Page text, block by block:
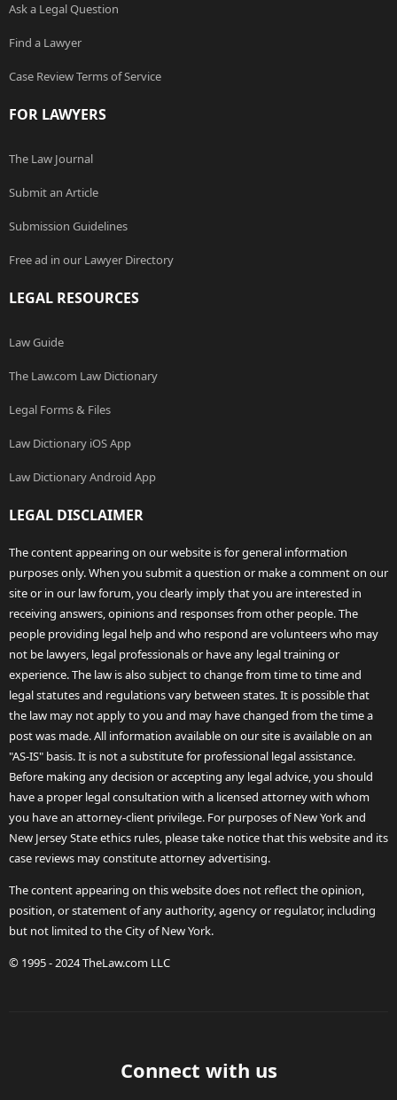
Ask a Legal Question
Find a Lawyer
Case Review Terms of Service
FOR LAWYERS
The Law Journal
Submit an Article
Submission Guidelines
Free ad in our Lawyer Directory
LEGAL RESOURCES
Law Guide
The Law.com Law Dictionary
Legal Forms & Files
Law Dictionary iOS App
Law Dictionary Android App
LEGAL DISCLAIMER
The content appearing on our website is for general information
purposes only. When you submit a question or make a comment on our
site or in our law forum, you clearly imply that you are interested in
receiving answers, opinions and responses from other people. The
people providing legal help and who respond are volunteers who may
not be lawyers, legal professionals or have any legal training or
experience. The law is also subject to change from time to time and
legal statutes and regulations vary between states. It is possible that
the law may not apply to you and may have changed from the time a
post was made. All information available on our site is available on an
"AS-IS" basis. It is not a substitute for professional legal assistance.
Before making any decision or accepting any legal advice, you should
have a proper legal consultation with a licensed attorney with whom
you have an attorney-client privilege. For purposes of New York and
New Jersey State ethics rules, please take notice that this website and its
case reviews may constitute attorney advertising.
The content appearing on this website does not reflect the opinion,
position, or statement of any authority, agency or regulator, including
but not limited to the City of New York.
© 1995 - 2024 TheLaw.com LLC
Connect with us